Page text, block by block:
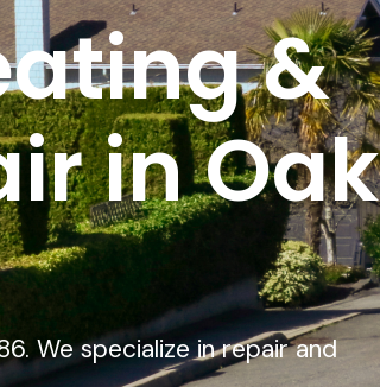
&
in Oak
We specialize in repair and